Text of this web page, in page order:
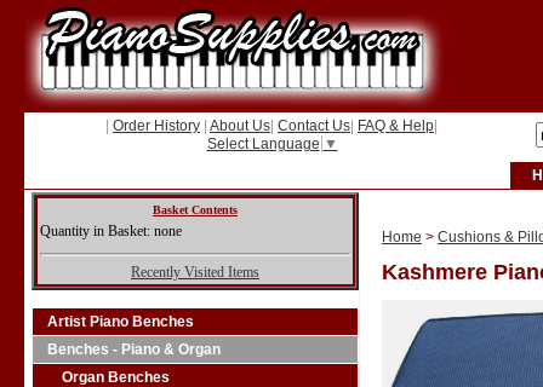
Order History About Us Contact Us FAQ & Help
Select Language ▼
Basket Contents
Quantity in Basket: none
Recently Visited Items
Artist Piano Benches
Benches - Piano & Organ
Organ Benches
Home > Cushions &
Kashmere